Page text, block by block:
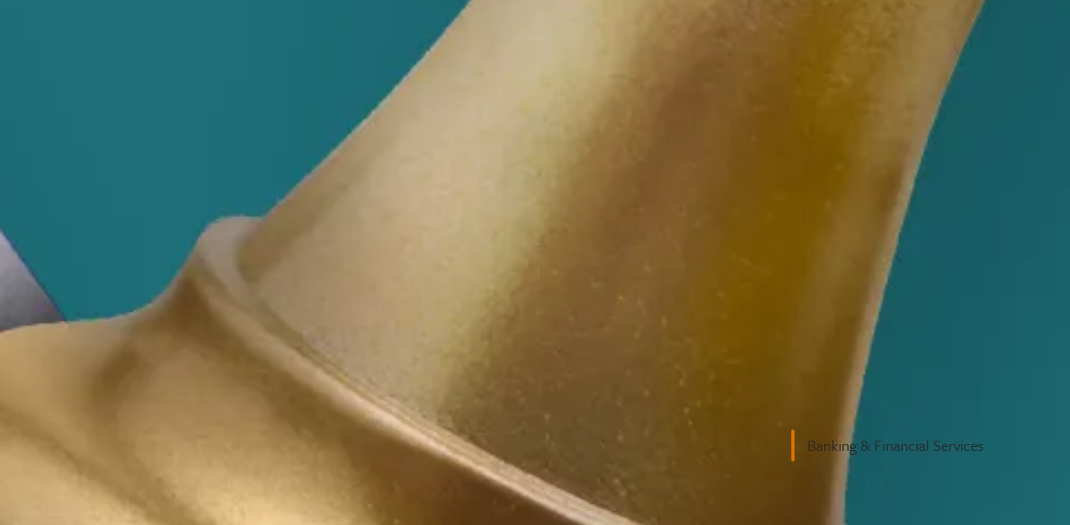
Our business law team understands business owners’ drive for success, and provides tailored legal solutions and
advice to make it happen. We consider risk, and seek viable solutions to help meet your objectives. We speak in
Business Law
Banking & Financial Services